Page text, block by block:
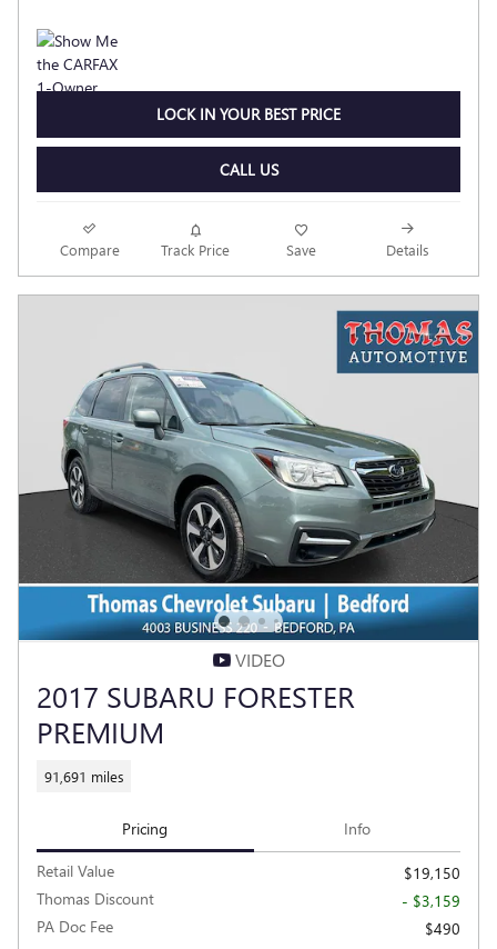
LOCK IN YOUR BEST PRICE
CALL US
Compare Track Price Save Details
VIDEO
2017 SUBARU FORESTER
PREMIUM
91,691 miles
Pricing Info
Retail Value
$19,150
Thomas Discount
- $3,159
PA Doc Fee
$490